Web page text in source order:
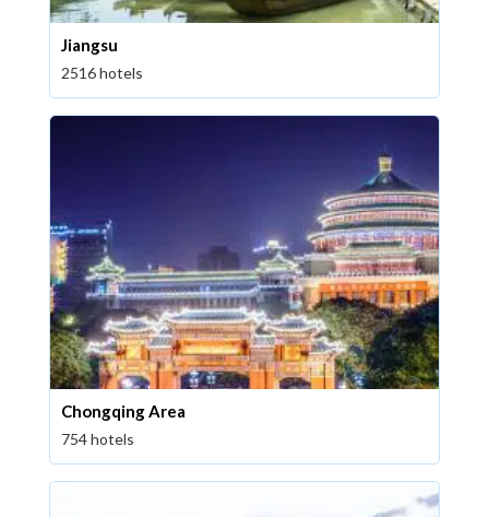
Jiangsu
2516 hotels
Chongqing Area
754 hotels